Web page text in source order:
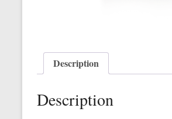
Description
Description